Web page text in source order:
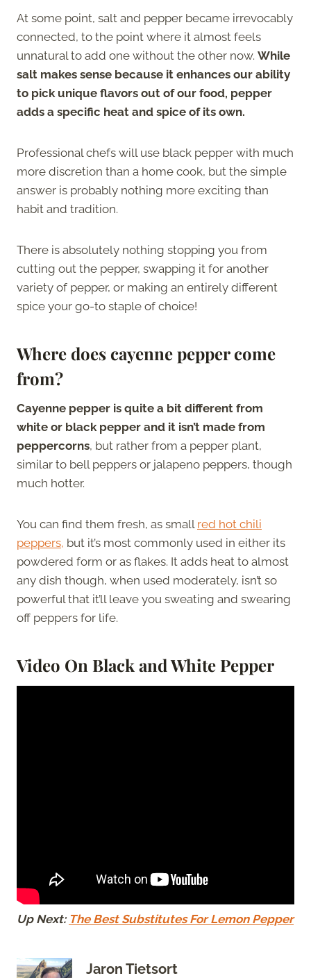
At some point, salt and pepper became irrevocably
connected, to the point where it almost feels
unnatural to add one without the other now. While
salt makes sense because it enhances our ability
to pick unique flavors out of our food, pepper
adds a specific heat and spice of its own.
Professional chefs will use black pepper with much
more discretion than a home cook, but the simple
answer is probably nothing more exciting than
habit and tradition.
There is absolutely nothing stopping you from
cutting out the pepper, swapping it for another
variety of pepper, or making an entirely different
spice your go-to staple of choice!
Where does cayenne pepper come
from?
Cayenne pepper is quite a bit different from
white or black pepper and it isn’t made from
peppercorns, but rather from a pepper plant,
similar to bell peppers or jalapeno peppers, though
much hotter.
You can find them fresh, as small red hot chili
peppers, but it’s most commonly used in either its
powdered form or as flakes. It adds heat to almost
any dish though, when used moderately, isn’t so
powerful that it’ll leave you sweating and swearing
off peppers for life.
Video On Black and White Pepper
Up Next: The Best Substitutes For Lemon Pepper
Jaron Tietsort